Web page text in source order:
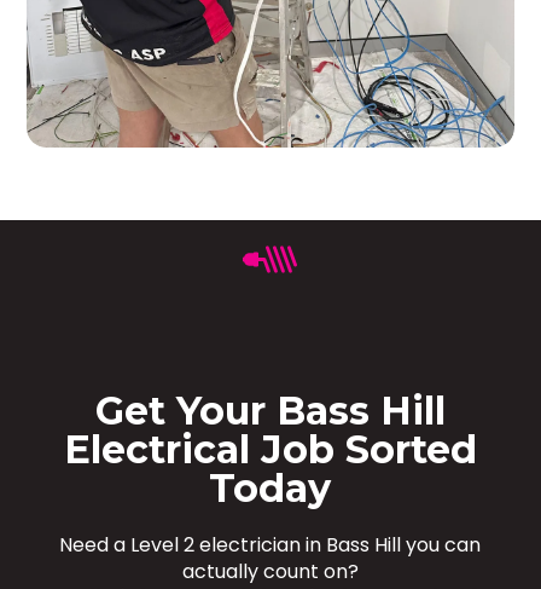
Get Your Bass Hill
Electrical Job Sorted
Today
Need a Level 2 electrician in Bass Hill you can
actually count on?